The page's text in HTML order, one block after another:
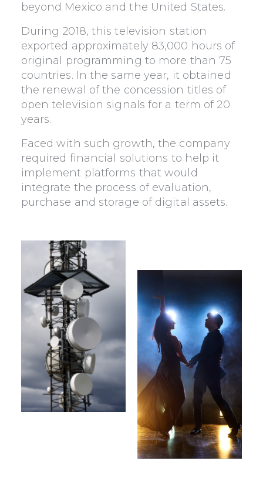
beyond Mexico and the United States.
During 2018, this television station
exported approximately 83,000 hours of
original programming to more than 75
countries. In the same year, it obtained
the renewal of the concession titles of
open television signals for a term of 20
years.
Faced with such growth, the company
required financial solutions to help it
implement platforms that would
integrate the process of evaluation,
purchase and storage of digital assets.